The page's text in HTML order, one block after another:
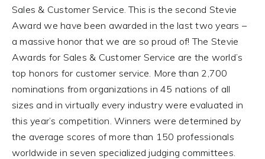
Sales & Customer Service. This is the second Stevie
Award we have been awarded in the last two years –
a massive honor that we are so proud of! The Stevie
Awards for Sales & Customer Service are the world’s
top honors for customer service. More than 2,700
nominations from organizations in 45 nations of all
sizes and in virtually every industry were evaluated in
this year’s competition. Winners were determined by
the average scores of more than 150 professionals
worldwide in seven specialized judging committees.